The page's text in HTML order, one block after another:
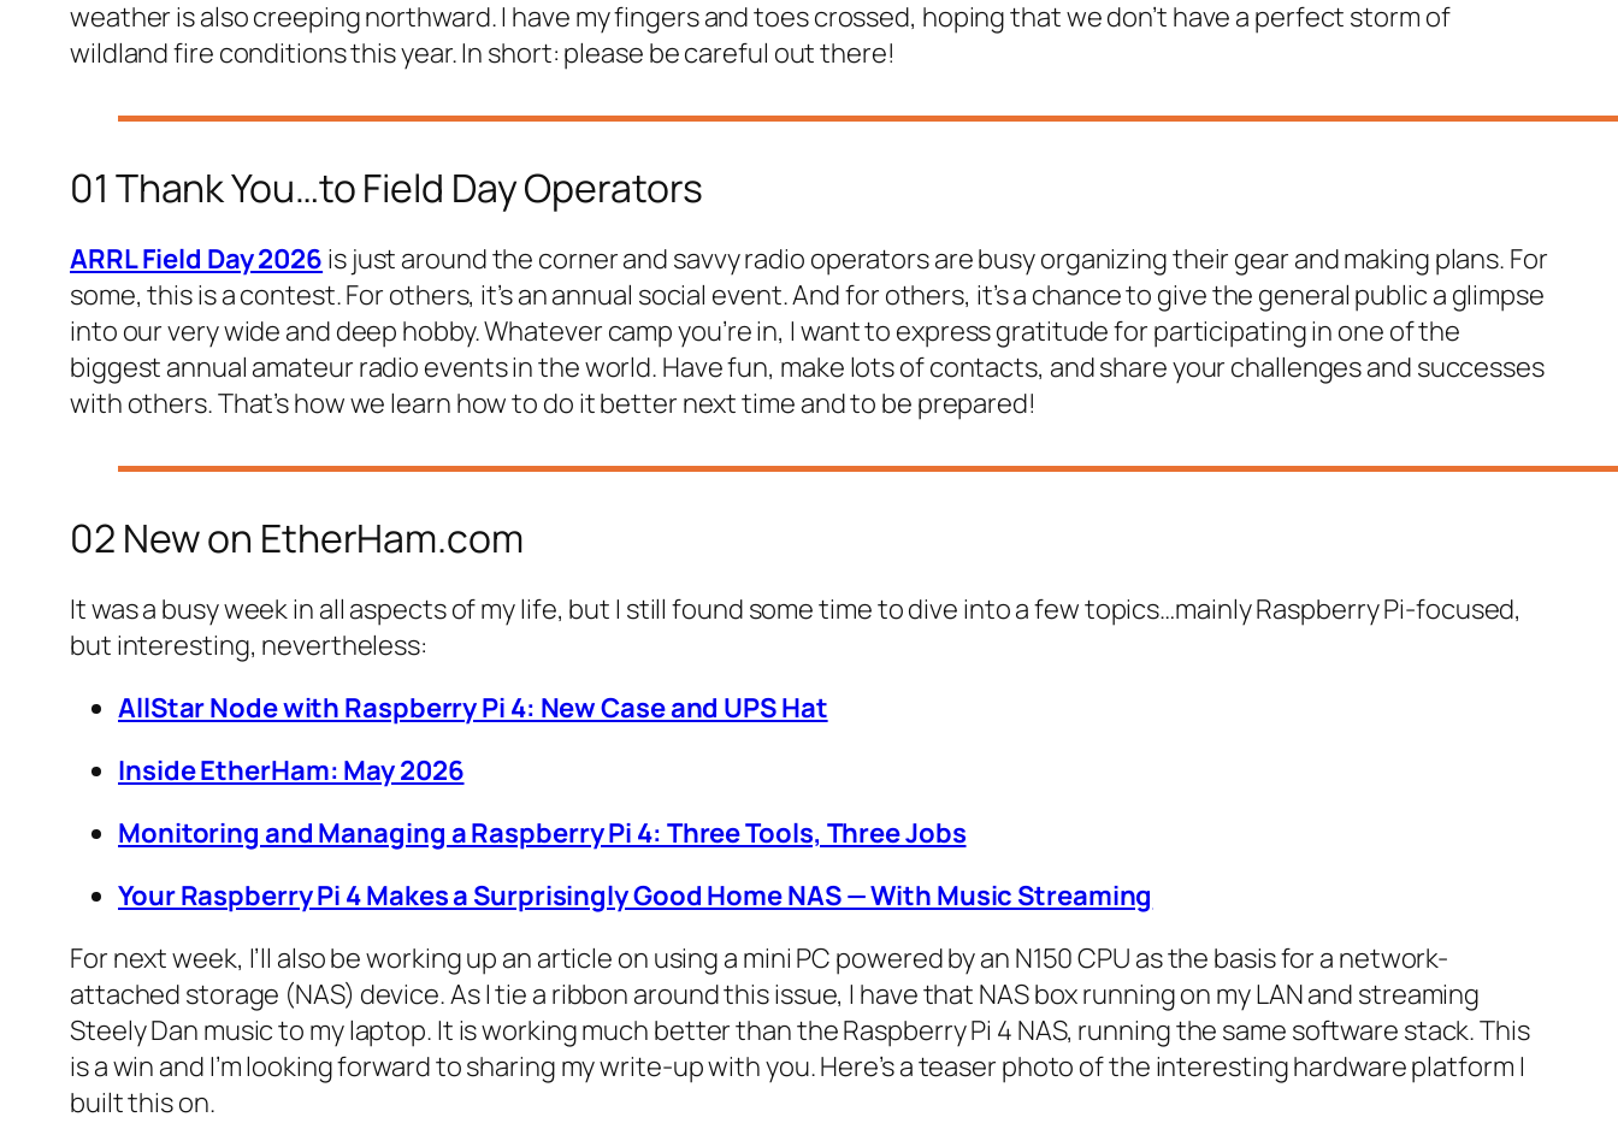
weather is also creeping northward. I have my fingers and toes crossed, hoping that we don’t have a perfect storm of
wildland fire conditions this year. In short: please be careful out there!
01 Thank You…to Field Day Operators
ARRL Field Day 2026 is just around the corner and savvy radio operators are busy organizing their gear and making plans. For
some, this is a contest. For others, it’s an annual social event. And for others, it’s a chance to give the general public a glimpse
into our very wide and deep hobby. Whatever camp you’re in, I want to express gratitude for participating in one of the
biggest annual amateur radio events in the world. Have fun, make lots of contacts, and share your challenges and successes
with others. That’s how we learn how to do it better next time and to be prepared!
02 New on EtherHam.com
It was a busy week in all aspects of my life, but I still found some time to dive into a few topics…mainly Raspberry Pi-focused,
but interesting, nevertheless:
AllStar Node with Raspberry Pi 4: New Case and UPS Hat
Inside EtherHam: May 2026
Monitoring and Managing a Raspberry Pi 4: Three Tools, Three Jobs
Your Raspberry Pi 4 Makes a Surprisingly Good Home NAS — With Music Streaming
For next week, I’ll also be working up an article on using a mini PC powered by an N150 CPU as the basis for a network-
attached storage (NAS) device. As I tie a ribbon around this issue, I have that NAS box running on my LAN and streaming
Steely Dan music to my laptop. It is working much better than the Raspberry Pi 4 NAS, running the same software stack. This
is a win and I’m looking forward to sharing my write-up with you. Here’s a teaser photo of the interesting hardware platform I
built this on.